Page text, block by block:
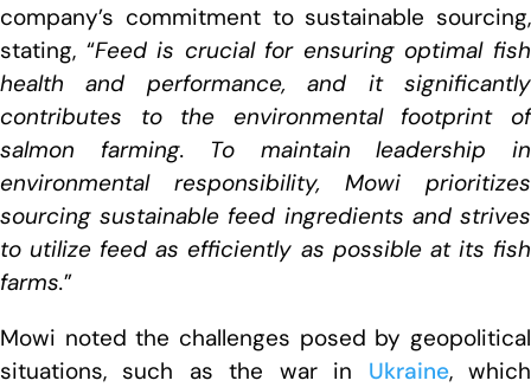
company’s commitment to sustainable sourcing,
stating, “Feed is crucial for ensuring optimal fish
health and performance, and it significantly
contributes to the environmental footprint of
salmon farming. To maintain leadership in
environmental responsibility, Mowi prioritizes
sourcing sustainable feed ingredients and strives
to utilize feed as efficiently as possible at its fish
farms.”
Mowi noted the challenges posed by geopolitical
situations, such as the war in Ukraine, which